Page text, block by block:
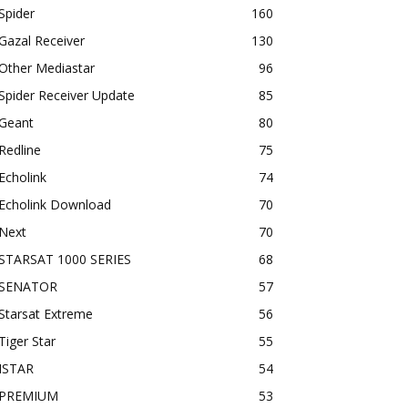
160
Receiver
130
Mediastar
96
Receiver Update
85
80
75
74
Download
70
70
1000 SERIES
68
57
Extreme
56
Star
55
54
53